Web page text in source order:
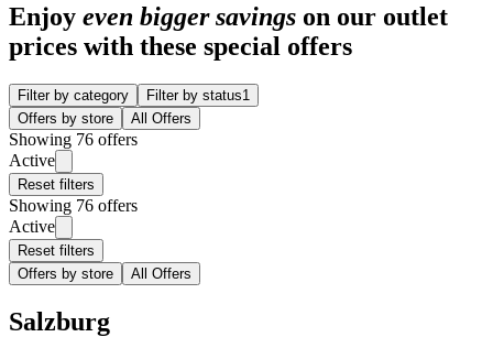
Enjoy even bigger savings on our outlet
prices with these special offers
Filter by category Filter by status1
Offers by store
All Offers
Showing 76 offers
Active
Reset filters
Showing 76 offers
Active
Reset filters
Offers by store
All Offers
Salzburg